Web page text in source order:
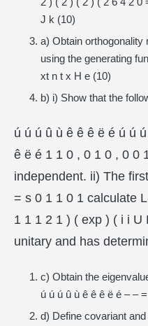
J k (10)
a) Obtain orthogonality
using the generating
xt n t x H e (10)
b) i) Show that the
ú ú ú û ù ê ê ê ë é ú ú
ê ë é 1 1 0 , 0 1 0 , 0 0
independent. ii) The
= s 0 1 1 0 1 calculate
1 1 1 2 1 ) ( exp ) ( i i
unitary and has
c) Obtain the
ú ú ú û ù ê ê ê ë é – –
d) Define covariant